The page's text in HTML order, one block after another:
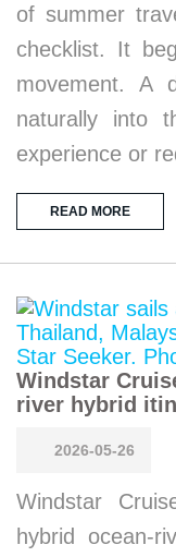
of summer
checklist. It
movement. A
naturally into
experience or
READ MORE
Windstar
river hybrid
2026-05-26
Windstar
hybrid ocean-